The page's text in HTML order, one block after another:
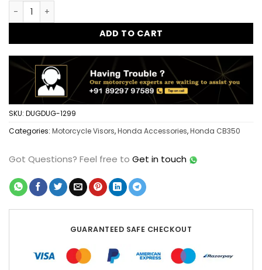
Dug Dug Metal Windshield Visor for Honda H'ness CB 350
ADD TO CART
SKU: DUGDUG-1299
Categories: Motorcycle Visors,Honda Accessories,Honda CB350
Got Questions? Feel free to Get in touch
GUARANTEED SAFE CHECKOUT